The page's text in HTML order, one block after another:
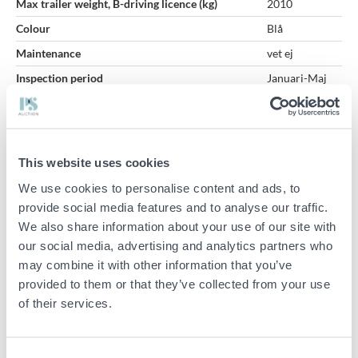
This website uses cookies
We use cookies to personalise content and ads, to
provide social media features and to analyse our traffic.
We also share information about your use of our site with
our social media, advertising and analytics partners who
may combine it with other information that you’ve
provided to them or that they’ve collected from your use
of their services.
Max trailer weight, B-driving licence (kg)
2010
Colour
Blå
Maintenance
vet ej
Inspection period
Januari-Maj
Specifications
Model: 12136 VK
Model year: 1965
Chassis number: 190233
Fuel: Petrol
Transmission: Manual (converted from automatic)